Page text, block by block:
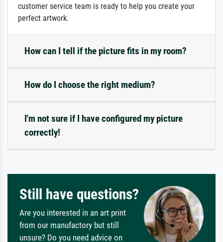
customer service team is ready to help you create your
perfect artwork.
How can I tell if the picture fits in my room?
How do I choose the right medium?
I'm not sure if I have configured my picture
correctly!
Still have questions?
Are you interested in an art print
from our manufactory but still
unsure? Do you need advice on